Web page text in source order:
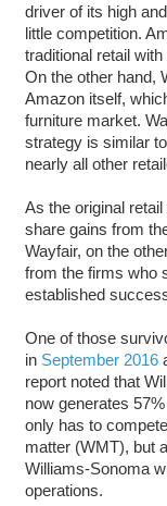
driver of its high
little competition.
traditional retail
On the other hand,
Amazon itself,
furniture market.
strategy is similar
nearly all other
As the original
share gains from
Wayfair, on the
from the firms who
established
One of those
in September 2016
report noted that
now generates
only has to
matter (WMT), but
Williams-Sonoma
operations.